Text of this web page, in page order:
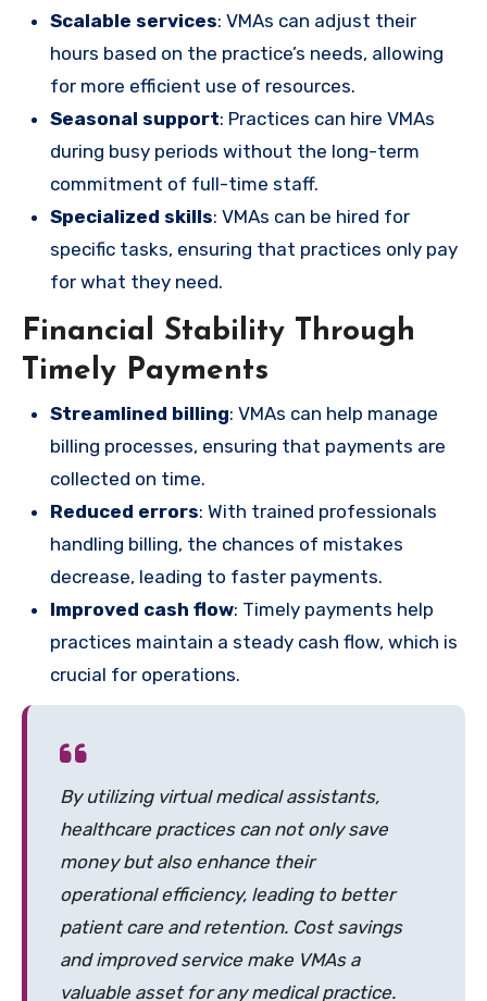
Scalable services: VMAs can adjust their
hours based on the practice’s needs, allowing
for more efficient use of resources.
Seasonal support: Practices can hire VMAs
during busy periods without the long-term
commitment of full-time staff.
Specialized skills: VMAs can be hired for
specific tasks, ensuring that practices only pay
for what they need.
Financial Stability Through
Timely Payments
Streamlined billing: VMAs can help manage
billing processes, ensuring that payments are
collected on time.
Reduced errors: With trained professionals
handling billing, the chances of mistakes
decrease, leading to faster payments.
Improved cash flow: Timely payments help
practices maintain a steady cash flow, which is
crucial for operations.
By utilizing virtual medical assistants,
healthcare practices can not only save
money but also enhance their
operational efficiency, leading to better
patient care and retention. Cost savings
and improved service make VMAs a
valuable asset for any medical practice.